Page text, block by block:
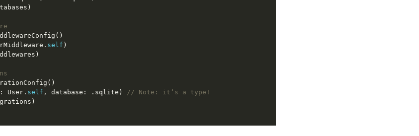
self
User.
self , database: .sqlite)
// Note: it‘s a type!